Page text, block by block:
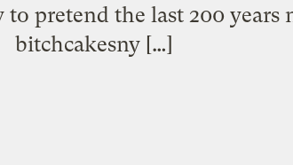
pretend the last 200 years
bitchcakesny […]